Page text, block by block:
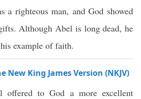
a righteous man, and God showed
Although Abel is long dead, he
example of faith.
New King James Version (NKJV)
to God a more excellent